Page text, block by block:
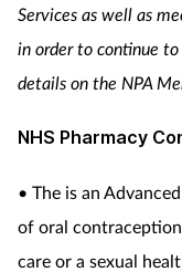
Services as well as
in order to continue
details on the NPA
NHS Pharmacy
• The is an
of oral
care or a sexual